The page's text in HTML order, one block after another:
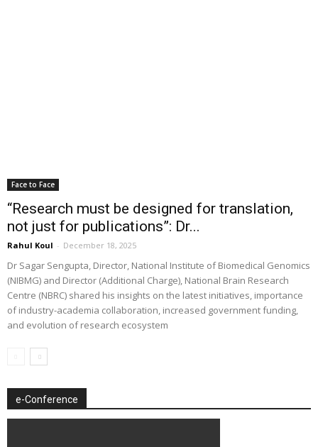
Face to Face
“Research must be designed for translation,
not just for publications”: Dr...
Rahul Koul - December 18, 2025
Dr Sagar Sengupta, Director, National Institute of Biomedical Genomics
(NIBMG) and Director (Additional Charge), National Brain Research
Centre (NBRC) shared his insights on the latest initiatives, importance
of industry-academia collaboration, increased government funding,
and evolution of research ecosystem
e-Conference